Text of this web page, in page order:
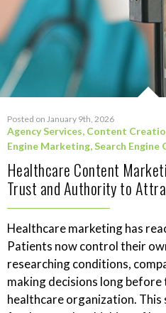
Posted on January 9th, 2026
Agency Services, Content
Engine Marketing,Search
Healthcare Content
Trust and Authority to
Healthcare marketing has
Patients now control their
researching conditions,
making decisions long
healthcare organization. This